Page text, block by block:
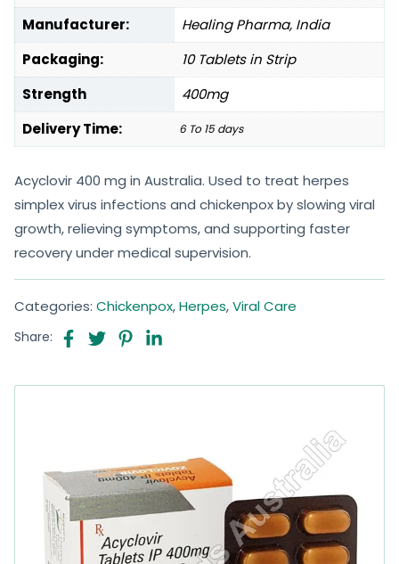
Manufacturer:
Healing Pharma, India
Packaging:
10 Tablets in Strip
Strength
400mg
Delivery Time:
6 To 15 days
Acyclovir 400 mg in Australia. Used to treat herpes
simplex virus infections and chickenpox by slowing viral
growth, relieving symptoms, and supporting faster
recovery under medical supervision.
Categories: Chickenpox,Herpes,Viral Care
Share: